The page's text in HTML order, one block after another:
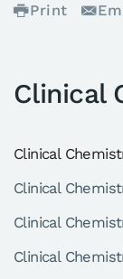
Print
Clinical
Clinical
Clinical
Clinical
Clinical